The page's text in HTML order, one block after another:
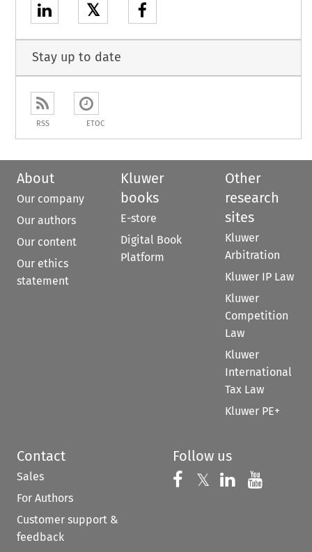
𝕏
Stay up to date
RSS ETOC
About
Our company
Our authors
Our content
Our ethics
statement
Kluwer
books
E-store
Digital Book
Platform
Other
research
sites
Kluwer
Arbitration
Kluwer IP Law
Kluwer
Competition
Law
Kluwer
International
Tax Law
Kluwer PE+
Contact
Sales
For Authors
Customer support &
feedback
Follow us
Follow us on
𝕏 Follow us on
Follow us